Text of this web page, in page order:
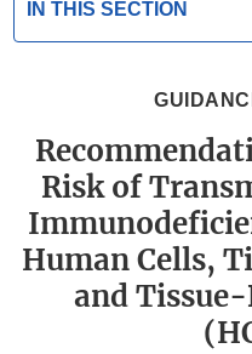
IN THIS SECTION
Risk of
Human Cells,
and